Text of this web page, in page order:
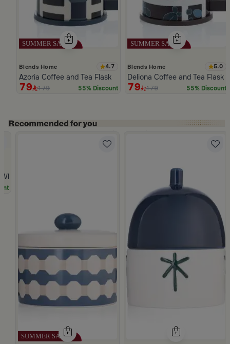
Blends Home 4.7
Azoria Coffee and Tea Flask
79 179 55% Discount
Blends Home 5.0
Deliona Coffee and Tea Flask
79 179 55% Discount
Multicolor Ceramic with Lid from Silora